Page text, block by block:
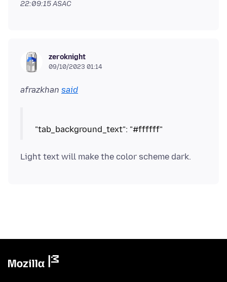
22:09:15 ASAC
zeroknight
09/10/2023 01:14
afrazkhan said